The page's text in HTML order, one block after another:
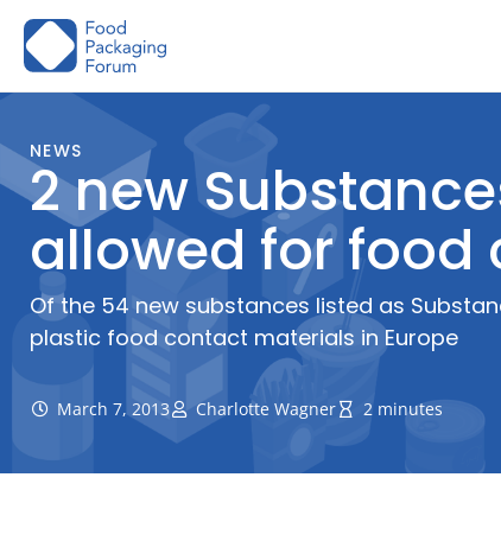
Skip
NEWS
2 new
allowed for food
Of the 54 new substances listed as
plastic food contact materials in Europe
March 7, 2013 Charlotte Wagner 2 minutes